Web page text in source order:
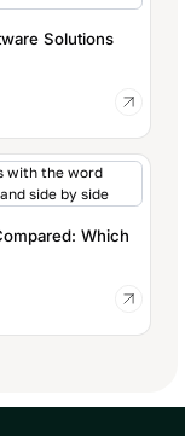
Solutions
Which